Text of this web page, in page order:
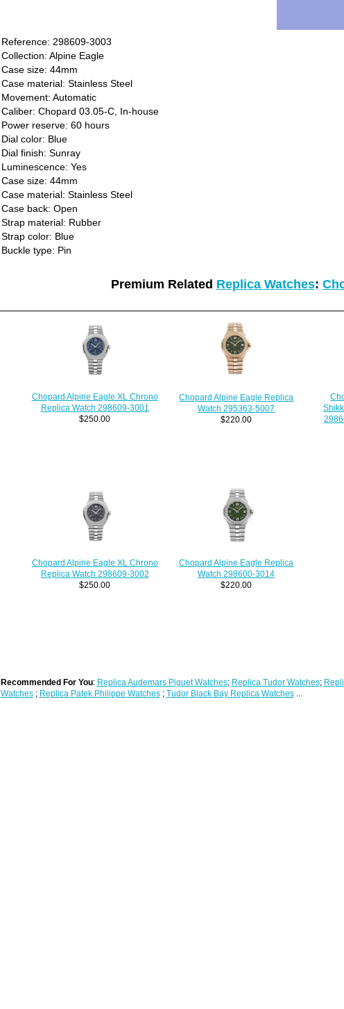
Reference: 298609-3003
Collection: Alpine Eagle
Case size: 44mm
Case material: Stainless Steel
Movement: Automatic
Caliber: Chopard 03.05-C, In-house
Power reserve: 60 hours
Dial color: Blue
Dial finish: Sunray
Luminescence: Yes
Case size: 44mm
Case material: Stainless Steel
Case back: Open
Strap material: Rubber
Strap color: Blue
Buckle type: Pin
Premium Related Replica Watches:
Chopard Alpine Eagle XL Chrono
Replica Watch 298609-3001
$250.00
Chopard Alpine Eagle Replica
Watch 295363-5007
$220.00
Chopard Alpine Eagle XL Chrono
Replica Watch 298609-3002
$250.00
Chopard Alpine Eagle Replica
Watch 298600-3014
$220.00
Recommended For You: Replica Audemars Piguet Watches; Replica Tudor Watches;
Watches; Replica Patek Philippe Watches; Tudor Black Bay Replica Watches...